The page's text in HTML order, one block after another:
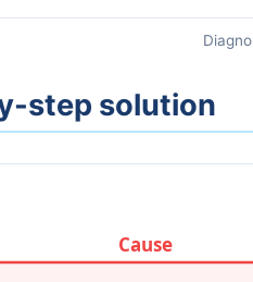
step solution